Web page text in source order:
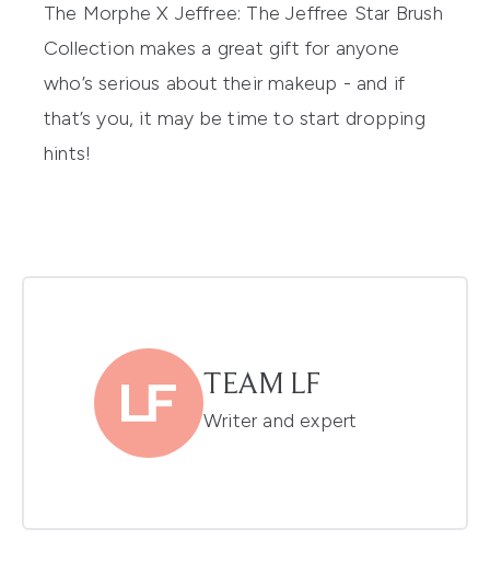
The Morphe X Jeffree: The Jeffree Star Brush
Collection makes a great gift for anyone
who’s serious about their makeup - and if
that’s you, it may be time to start dropping
hints!
TEAM LF
Writer and expert